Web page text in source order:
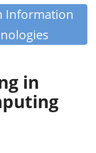
Information
in